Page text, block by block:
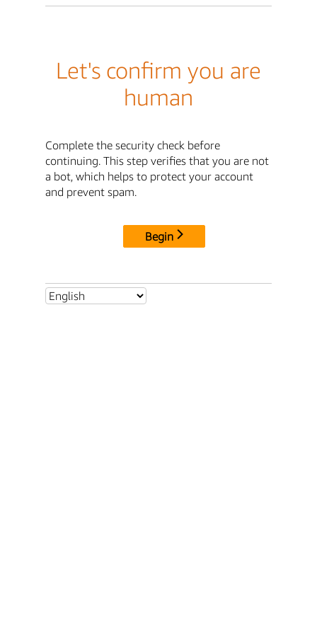
Let's confirm you are
human
Complete the security check before
continuing. This step verifies that you are not
a bot, which helps to protect your account
and prevent spam.
Begin